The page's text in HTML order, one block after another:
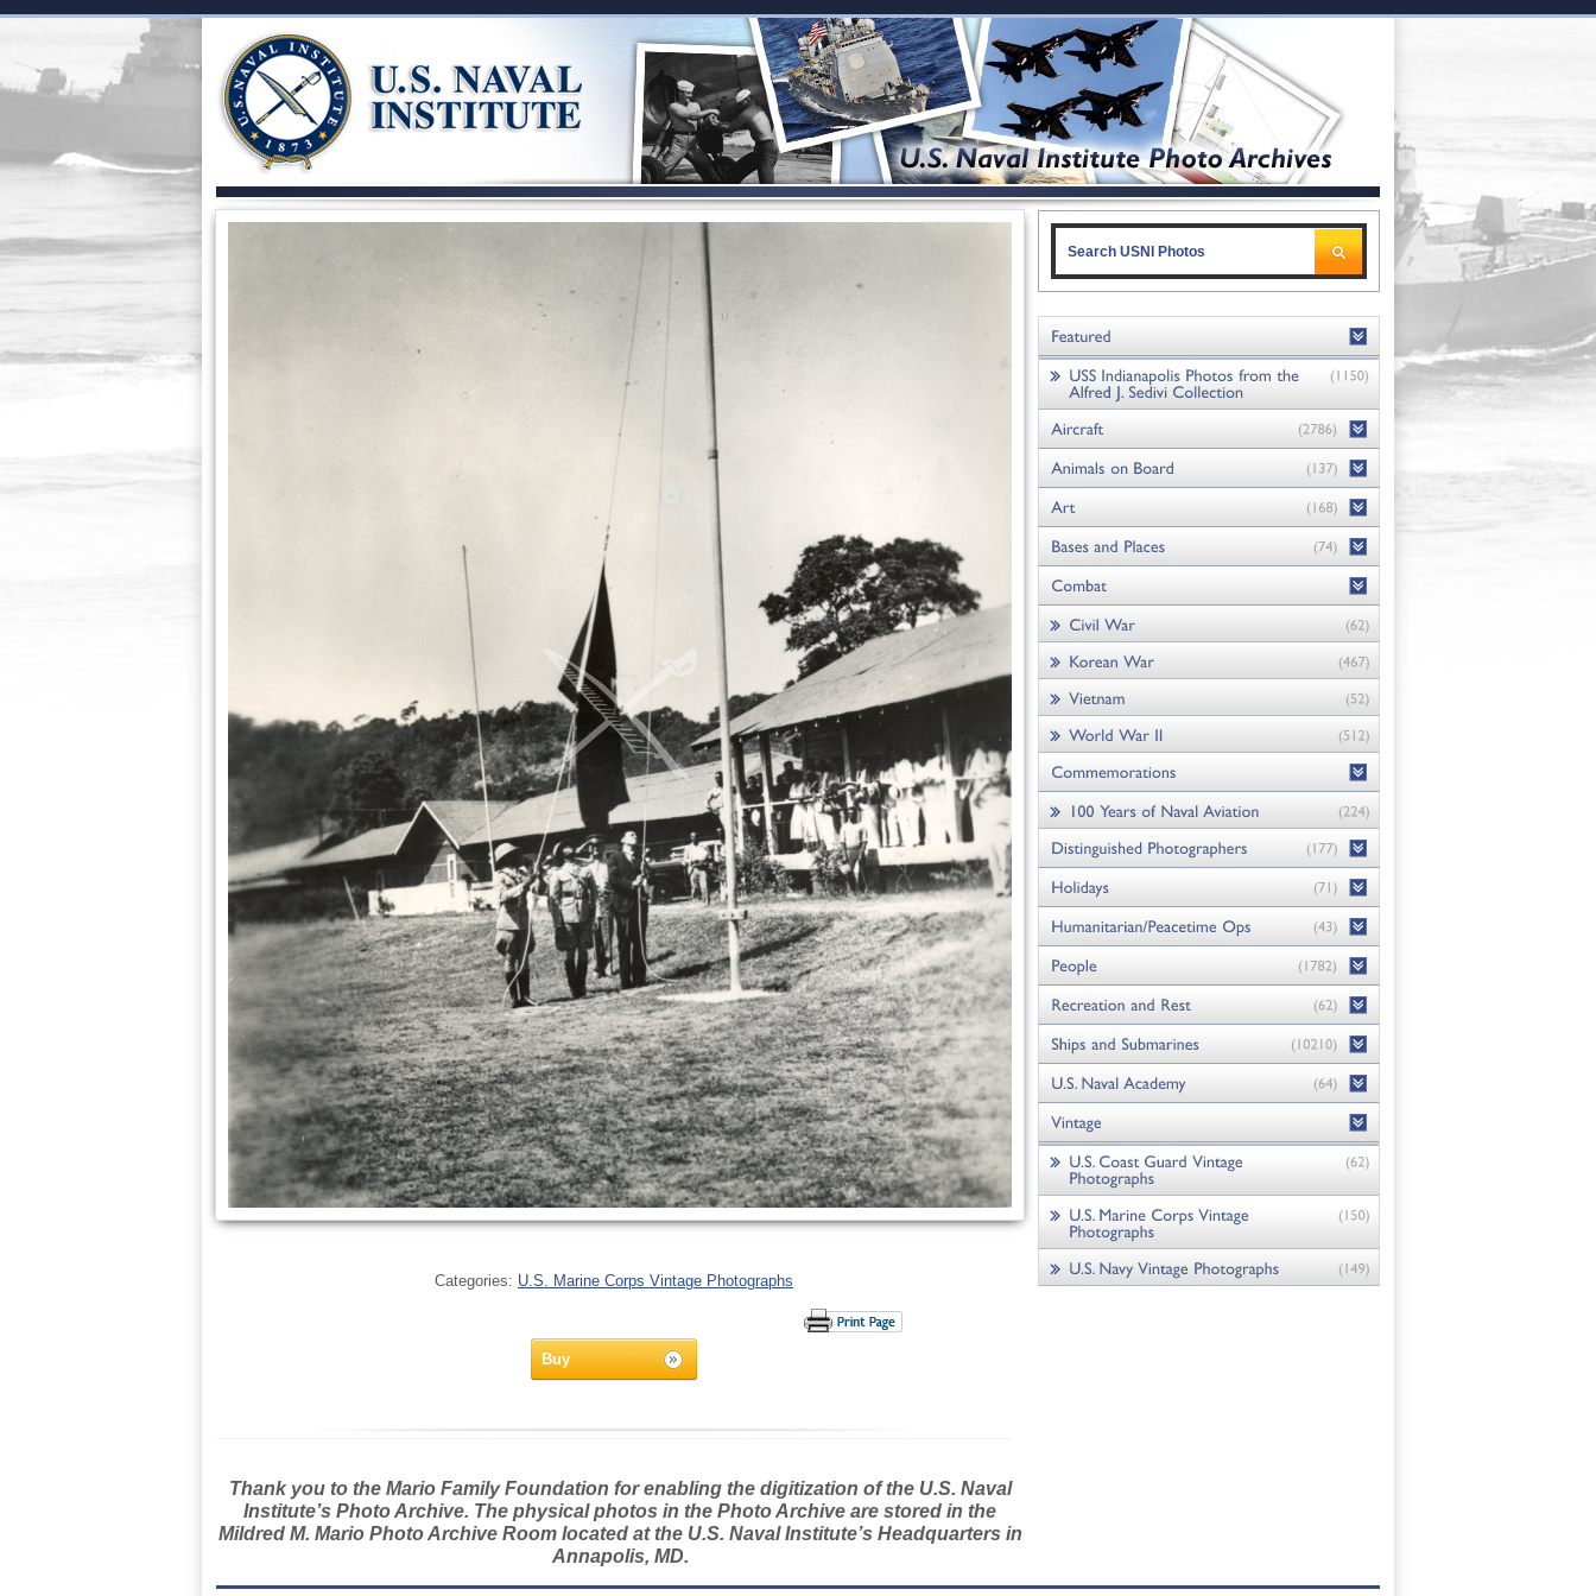
Categories: U.S. Marine Corps Vintage Photographs
Buy
Thank you to the Mario Family Foundation for enabling the digitization of the U.S. Naval
Institute’s Photo Archive. The physical photos in the Photo Archive are stored in the
Mildred M. Mario Photo Archive Room located at the U.S. Naval Institute’s Headquarters in
Annapolis, MD.